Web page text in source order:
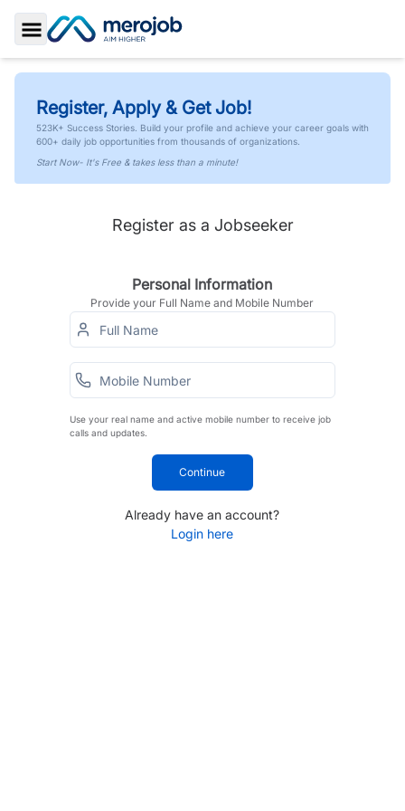
Toggle Sidebar
Register, Apply & Get Job!
523K+ Success Stories. Build your profile and achieve your career goals with
600+ daily job opportunities from thousands of organizations.
Start Now- It's Free & takes less than a minute!
Register as a Jobseeker
Personal Information
Provide your Full Name and Mobile Number
Use your real name and active mobile number to receive job
calls and updates.
Continue
Already have an account?
Login here